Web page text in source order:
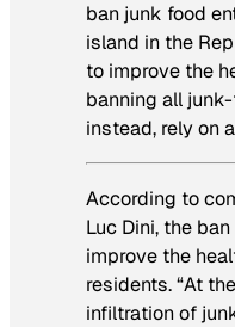
ban junk food
island in the
to improve the
banning all
instead, rely on
According to
Luc Dini, the
improve the
residents. “At
infiltration of